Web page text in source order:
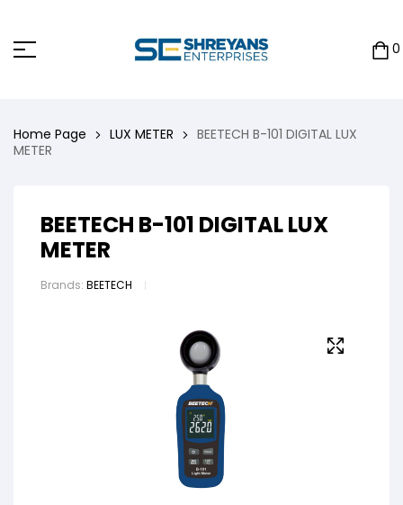
0
Home Page LUX METER
BEETECH B-101 DIGITAL LUX
METER
BEETECH B-101 DIGITAL LUX
METER
Brands: BEETECH